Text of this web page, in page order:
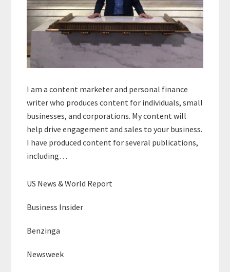
I am a content marketer and personal finance
writer who produces content for individuals, small
businesses, and corporations. My content will
help drive engagement and sales to your business.
I have produced content for several publications,
including…
US News & World Report
Business Insider
Benzinga
Newsweek